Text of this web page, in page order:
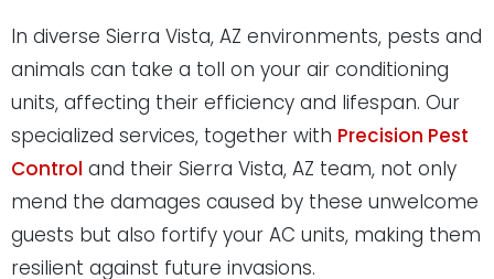
In diverse Sierra Vista, AZ environments, pests and
animals can take a toll on your air conditioning
units, affecting their efficiency and lifespan. Our
specialized services, together with Precision Pest
Control and their Sierra Vista, AZ team, not only
mend the damages caused by these unwelcome
guests but also fortify your AC units, making them
resilient against future invasions.